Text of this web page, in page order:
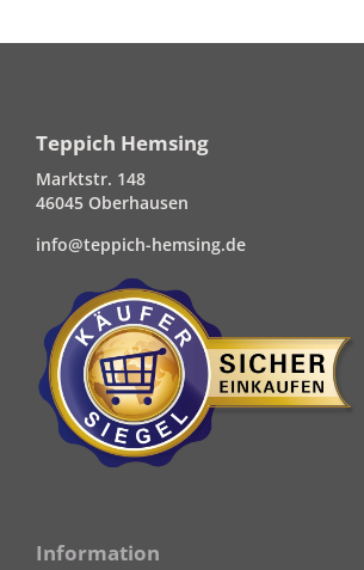
Teppich Hemsing
Marktstr. 148
46045 Oberhausen
info@teppich-hemsing.de
Information